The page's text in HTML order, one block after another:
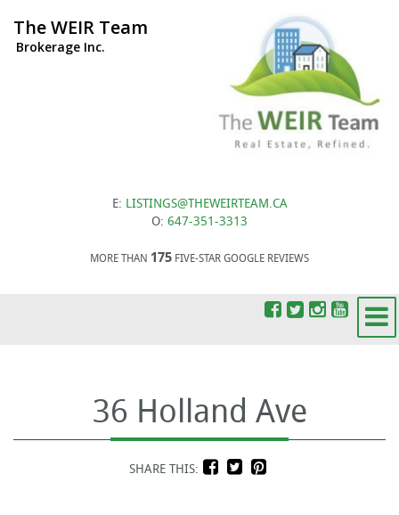
The WEIR Team
Brokerage Inc.
E: LISTINGS@THEWEIRTEAM.CA
O: 647-351-3313
MORE THAN 175 FIVE-STAR GOOGLE REVIEWS
36 Holland Ave
SHARE THIS: